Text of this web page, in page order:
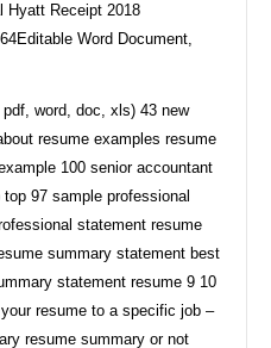
Hyatt Receipt 2018
Word Document,
word, doc, xls) 43 new
resume examples resume
100 senior accountant
97 sample professional
statement resume
summary statement best
statement resume 9 10
resume to a specific job –
resume summary or not